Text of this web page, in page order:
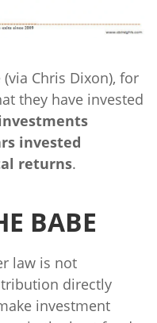
Chris Dixon), for
they have invested
invested
returns.
BABE
law is not
directly
investment